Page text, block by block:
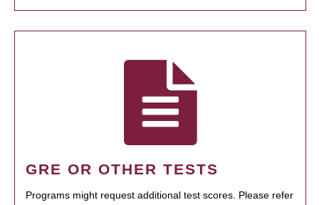
GRE OR OTHER TESTS
Programs might request additional test scores. Please refer